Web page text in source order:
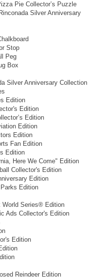
Pie Collector’s Puzzle
Silver Anniversary
Stop
Peg
Box
Silver Anniversary Collection
Edition
Edition
Edition
Edition
Edition
Fan Edition
Edition
Here We Come" Edition
Collector's Edition
Edition
Edition
World Series® Edition
Ads Collector's Edition
Edition
Reindeer Edition